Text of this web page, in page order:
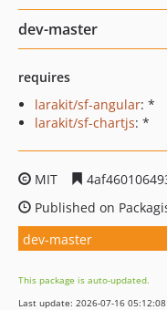
dev-master
requires
larakit/sf-angular: *
larakit/sf-chartjs: *
MIT
Published on
dev-master
This package is auto-updated.
Last update: 2026-07-16 05:12:08